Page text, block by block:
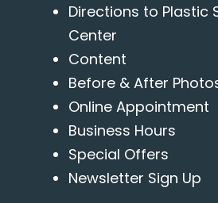
Directions to Plastic
Center
Content
Before & After
Online Appointment
Business Hours
Special Offers
Newsletter Sign Up